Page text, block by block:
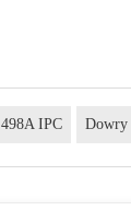
498A IPC Dowry